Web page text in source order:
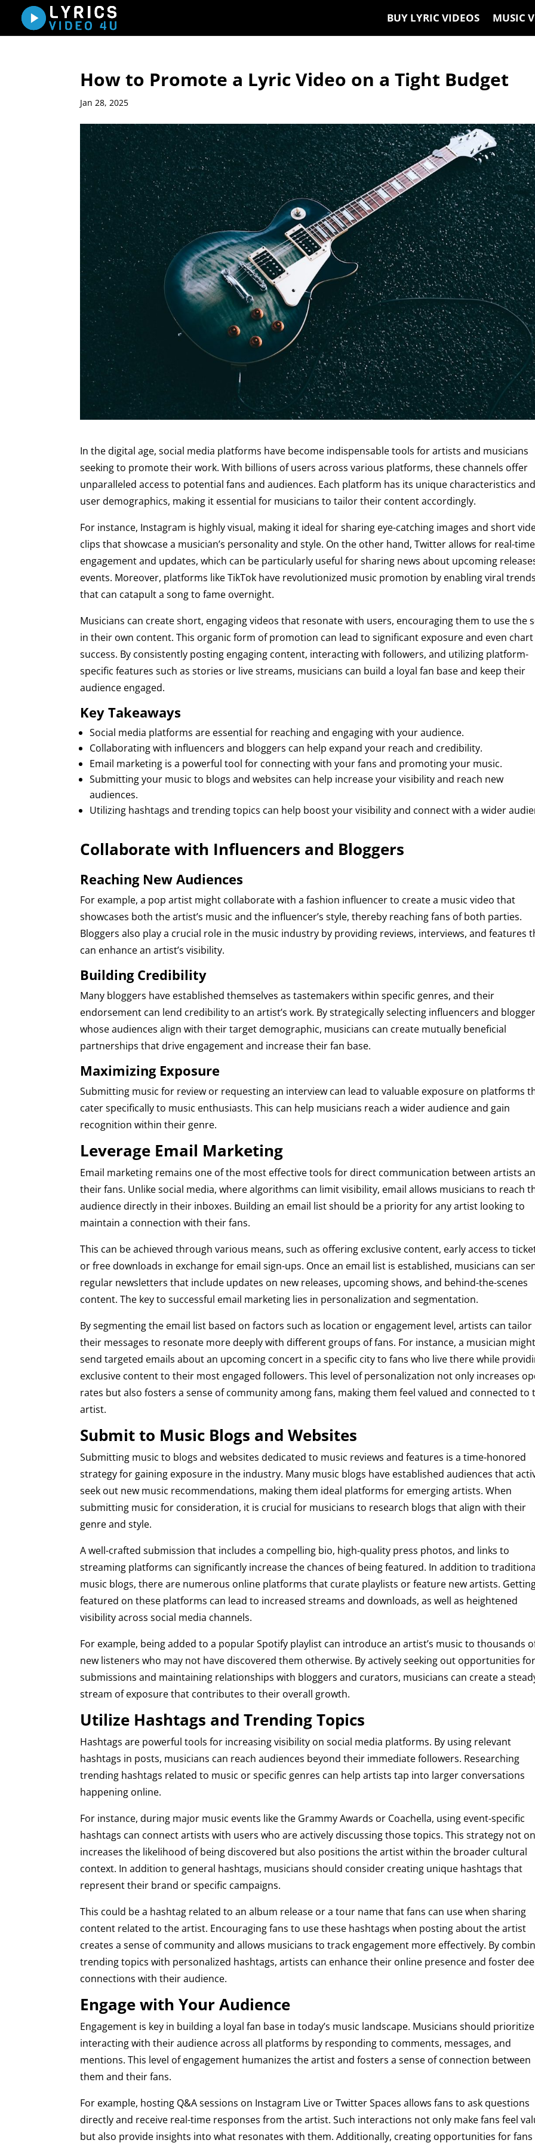
BUY LYRIC VIDEOS MUSIC
How to Promote a Lyric Video on a Tight Budget
Jan 28, 2025
In the digital age, social media platforms have become indispensable tools for artists and musicians
seeking to promote their work. With billions of users across various platforms, these channels offer
unparalleled access to potential fans and audiences. Each platform has its unique characteristics and
user demographics, making it essential for musicians to tailor their content accordingly.
For instance, Instagram is highly visual, making it ideal for sharing eye-catching images and short
clips that showcase a musician’s personality and style. On the other hand, Twitter allows for real-time
engagement and updates, which can be particularly useful for sharing news about upcoming
events. Moreover, platforms like TikTok have revolutionized music promotion by enabling viral trends
that can catapult a song to fame overnight.
Musicians can create short, engaging videos that resonate with users, encouraging them to use the
in their own content. This organic form of promotion can lead to significant exposure and even chart
success. By consistently posting engaging content, interacting with followers, and utilizing platform-
specific features such as stories or live streams, musicians can build a loyal fan base and keep their
audience engaged.
Key Takeaways
Social media platforms are essential for reaching and engaging with your audience.
Collaborating with influencers and bloggers can help expand your reach and credibility.
Email marketing is a powerful tool for connecting with your fans and promoting your music.
Submitting your music to blogs and websites can help increase your visibility and reach new
audiences.
Utilizing hashtags and trending topics can help boost your visibility and connect with a wider
Collaborate with Influencers and Bloggers
Reaching New Audiences
For example, a pop artist might collaborate with a fashion influencer to create a music video that
showcases both the artist’s music and the influencer’s style, thereby reaching fans of both parties.
Bloggers also play a crucial role in the music industry by providing reviews, interviews, and features
can enhance an artist’s visibility.
Building Credibility
Many bloggers have established themselves as tastemakers within specific genres, and their
endorsement can lend credibility to an artist’s work. By strategically selecting influencers and
whose audiences align with their target demographic, musicians can create mutually beneficial
partnerships that drive engagement and increase their fan base.
Maximizing Exposure
Submitting music for review or requesting an interview can lead to valuable exposure on platforms
cater specifically to music enthusiasts. This can help musicians reach a wider audience and gain
recognition within their genre.
Leverage Email Marketing
Email marketing remains one of the most effective tools for direct communication between artists
their fans. Unlike social media, where algorithms can limit visibility, email allows musicians to reach
audience directly in their inboxes. Building an email list should be a priority for any artist looking to
maintain a connection with their fans.
This can be achieved through various means, such as offering exclusive content, early access to
or free downloads in exchange for email sign-ups. Once an email list is established, musicians can
regular newsletters that include updates on new releases, upcoming shows, and behind-the-scenes
content. The key to successful email marketing lies in personalization and segmentation.
By segmenting the email list based on factors such as location or engagement level, artists can tailor
their messages to resonate more deeply with different groups of fans. For instance, a musician might
send targeted emails about an upcoming concert in a specific city to fans who live there while
exclusive content to their most engaged followers. This level of personalization not only increases
rates but also fosters a sense of community among fans, making them feel valued and connected to
artist.
Submit to Music Blogs and Websites
Submitting music to blogs and websites dedicated to music reviews and features is a time-honored
strategy for gaining exposure in the industry. Many music blogs have established audiences that
seek out new music recommendations, making them ideal platforms for emerging artists. When
submitting music for consideration, it is crucial for musicians to research blogs that align with their
genre and style.
A well-crafted submission that includes a compelling bio, high-quality press photos, and links to
streaming platforms can significantly increase the chances of being featured. In addition to
music blogs, there are numerous online platforms that curate playlists or feature new artists.
featured on these platforms can lead to increased streams and downloads, as well as heightened
visibility across social media channels.
For example, being added to a popular Spotify playlist can introduce an artist’s music to thousands
new listeners who may not have discovered them otherwise. By actively seeking out opportunities for
submissions and maintaining relationships with bloggers and curators, musicians can create a
stream of exposure that contributes to their overall growth.
Utilize Hashtags and Trending Topics
Hashtags are powerful tools for increasing visibility on social media platforms. By using relevant
hashtags in posts, musicians can reach audiences beyond their immediate followers. Researching
trending hashtags related to music or specific genres can help artists tap into larger conversations
happening online.
For instance, during major music events like the Grammy Awards or Coachella, using event-specific
hashtags can connect artists with users who are actively discussing those topics. This strategy not
increases the likelihood of being discovered but also positions the artist within the broader cultural
context. In addition to general hashtags, musicians should consider creating unique hashtags that
represent their brand or specific campaigns.
This could be a hashtag related to an album release or a tour name that fans can use when sharing
content related to the artist. Encouraging fans to use these hashtags when posting about the artist
creates a sense of community and allows musicians to track engagement more effectively. By
trending topics with personalized hashtags, artists can enhance their online presence and foster
connections with their audience.
Engage with Your Audience
Engagement is key in building a loyal fan base in today’s music landscape. Musicians should prioritize
interacting with their audience across all platforms by responding to comments, messages, and
mentions. This level of engagement humanizes the artist and fosters a sense of connection between
them and their fans.
For example, hosting Q&A sessions on Instagram Live or Twitter Spaces allows fans to ask questions
directly and receive real-time responses from the artist. Such interactions not only make fans feel
but also provide insights into what resonates with them. Additionally, creating opportunities for fans